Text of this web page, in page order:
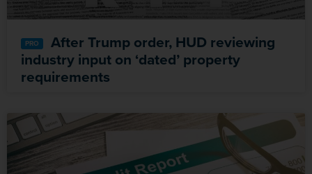
After Trump order, HUD reviewing
industry input on ‘dated’ property
requirements